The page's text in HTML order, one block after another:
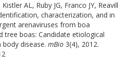
AL, Ruby JG, Franco JY, Reavill
characterization, and in
arenaviruses from boa
tree boas: Candidate etiological
disease. mBio 3(4), 2012.